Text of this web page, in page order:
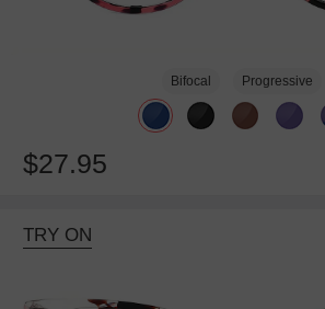
Bifocal Progressive
$27.95
TRY ON